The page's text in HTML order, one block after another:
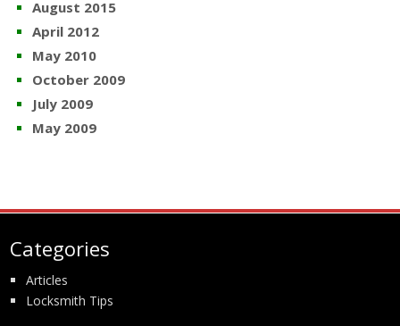
August 2015
April 2012
May 2010
October 2009
July 2009
May 2009
Categories
Articles
Locksmith Tips